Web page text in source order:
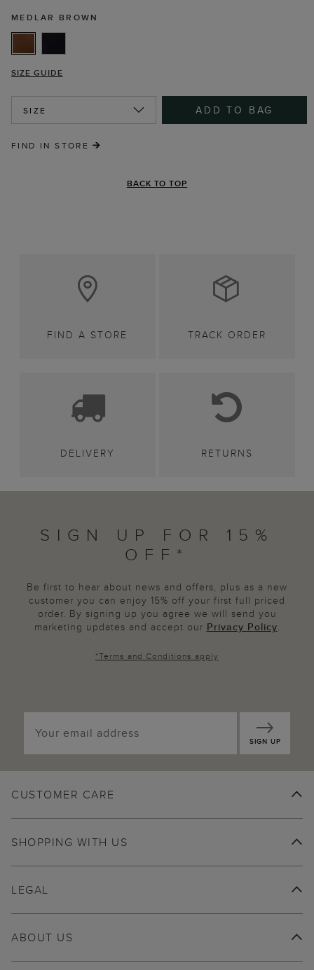
MEDLAR BROWN
SIZE GUIDE
SIZE ADD TO BAG
FIND IN STORE
BACK TO TOP
FIND A STORE TRACK ORDER
DELIVERY RETURNS
SIGN UP FOR 15%
OFF*
Be first to hear about news and offers, plus as a new
customer you can enjoy 15% off your first full priced
order. By signing up you agree we will send you
marketing updates and accept our Privacy Policy.
*Terms and Conditions apply
SIGN UP
CUSTOMER CARE
SHOPPING WITH US
ABOUT US
LEGAL